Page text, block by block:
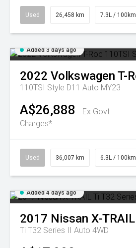
Used 26,458 km 7.3L / 100km
Added 3 days ago
2022 Volkswagen T-
110TSI Style D11 Auto MY23
A$26,888
Ex Govt
Charges*
Used 36,007 km 6.3L / 100km
Added 4 days ago
2017 Nissan X-TRAIL
Ti T32 Series II Auto 4WD